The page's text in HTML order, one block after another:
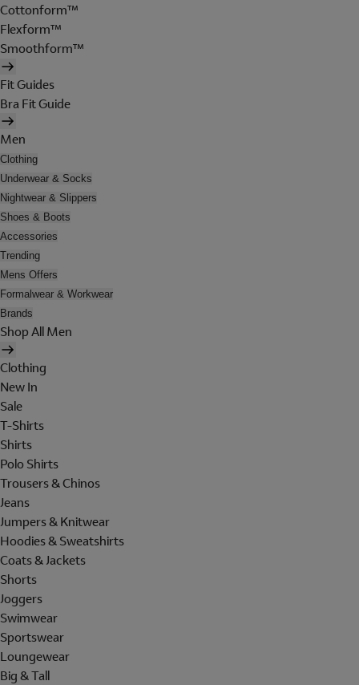
Cottonform™
Flexform™
Smoothform™
Fit Guides
Bra Fit Guide
Men
Clothing
Underwear & Socks
Nightwear & Slippers
Shoes & Boots
Accessories
Trending
Mens Offers
Formalwear & Workwear
Brands
Shop All Men
Clothing
New In
Sale
T-Shirts
Shirts
Polo Shirts
Trousers & Chinos
Jeans
Jumpers & Knitwear
Hoodies & Sweatshirts
Coats & Jackets
Shorts
Joggers
Swimwear
Sportswear
Loungewear
Big & Tall